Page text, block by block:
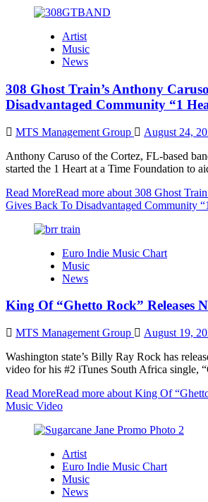
Artist
Music
News
308 Ghost Train’s Anthony
Disadvantaged Community “1
MTS Management Group
August 24,
Anthony Caruso of the Cortez, FL-based
started the 1 Heart at a Time Foundation to
Read MoreRead more about 308 Ghost
Gives Back To Disadvantaged Community
Euro Indie Music Chart
Music
News
King Of “Ghetto Rock” Releases
MTS Management Group
August 19,
Washington state’s Billy Ray Rock has
video for his #2 iTunes South Africa single,
Read MoreRead more about King Of
Music Video
Artist
Euro Indie Music Chart
Music
News